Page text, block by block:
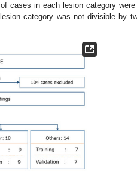
cases in each lesion category
category was not divisible by